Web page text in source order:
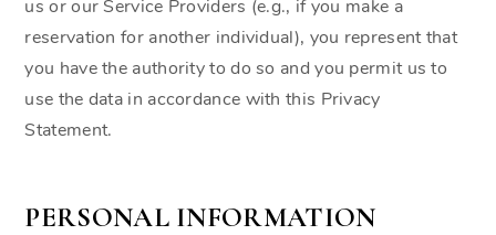
us or our Service Providers (e.g., if you make a
reservation for another individual), you represent that
you have the authority to do so and you permit us to
use the data in accordance with this Privacy
Statement.
PERSONAL INFORMATION